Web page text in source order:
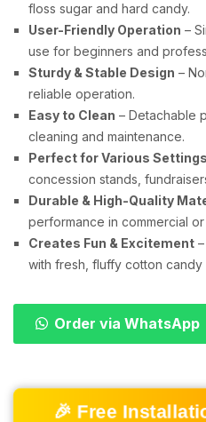
floss sugar and hard candy.
User-Friendly Operation –
use for beginners and
Sturdy & Stable Design –
reliable operation.
Easy to Clean – Detachable
cleaning and maintenance.
Perfect for Various Settings
concession stands,
Durable & High-Quality
performance in commercial
Creates Fun & Excitement
with fresh, fluffy cotton candy
Order via WhatsApp
🎉 Free